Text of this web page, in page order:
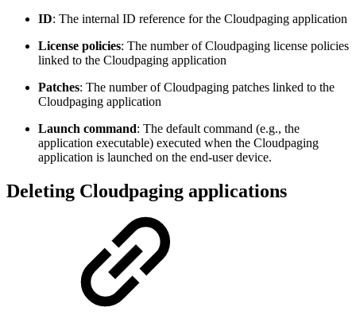
ID: The internal ID reference for the Cloudpaging application
License policies: The number of Cloudpaging license policies
linked to the Cloudpaging application
Patches: The number of Cloudpaging patches linked to the
Cloudpaging application
Launch command: The default command (e.g., the
application executable) executed when the Cloudpaging
application is launched on the end-user device.
Deleting Cloudpaging applications